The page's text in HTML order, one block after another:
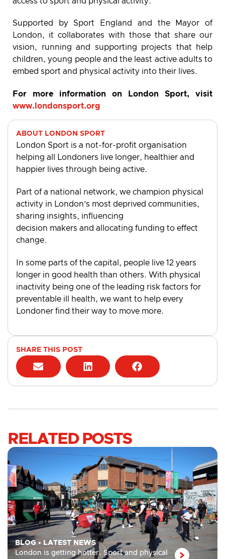
Supported by Sport England and the Mayor of
London, it collaborates with those that share our
vision, running and supporting projects that help
children, young people and the least active adults to
embed sport and physical activity into their lives.
For more information on London Sport, visit
www.londonsport.org
ABOUT LONDON SPORT
London Sport is a not-for-profit organisation
helping all Londoners live longer, healthier and
happier lives through being active.
Part of a national network, we champion physical
activity in London’s most deprived communities,
sharing insights, influencing
decision makers and allocating funding to effect
change.
In some parts of the capital, people live 12 years
longer in good health than others. With physical
inactivity being one of the leading risk factors for
preventable ill health, we want to help every
Londoner find their way to move more.
SHARE THIS POST
RELATED POSTS
BLOG• LATEST NEWS
London is getting hotter. Sport and physical